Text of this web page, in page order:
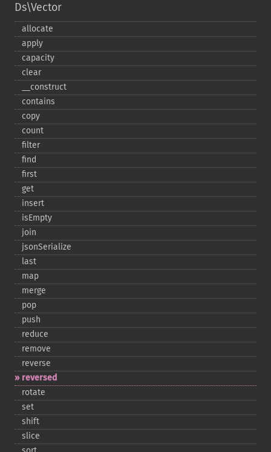
Ds\Vector
allocate
apply
capacity
clear
_​_​construct
contains
copy
count
filter
find
first
get
insert
isEmpty
join
jsonSerialize
last
map
merge
pop
push
reduce
remove
reverse
reversed
rotate
set
shift
slice